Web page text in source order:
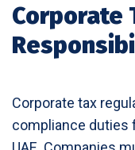
Corporate
Corporate tax
compliance duties